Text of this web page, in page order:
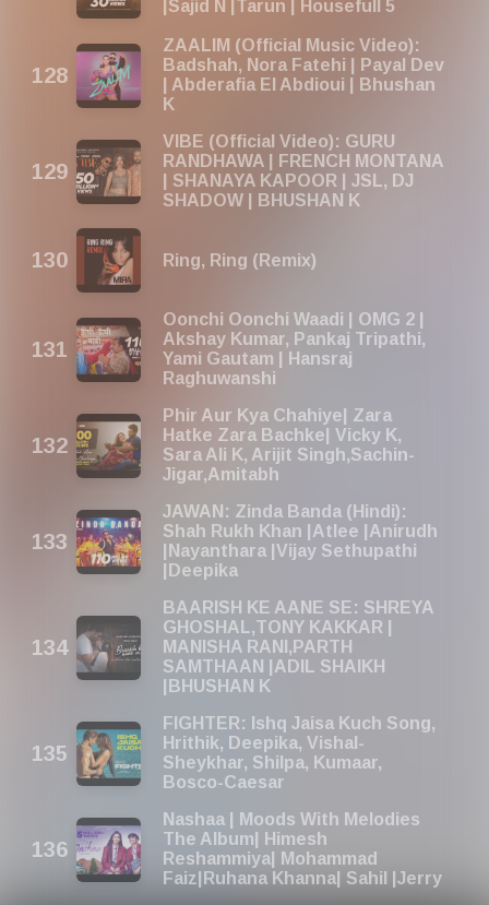
|Sajid N |Tarun | Housefull 5
ZAALIM (Official Music Video):
Badshah, Nora Fatehi | Payal Dev
| Abderafia El Abdioui | Bhushan
K
VIBE (Official Video): GURU
RANDHAWA | FRENCH MONTANA
| SHANAYA KAPOOR | JSL, DJ
SHADOW | BHUSHAN K
Ring, Ring (Remix)
Oonchi Oonchi Waadi | OMG 2 |
Akshay Kumar, Pankaj Tripathi,
Yami Gautam | Hansraj
Raghuwanshi
Phir Aur Kya Chahiye| Zara
Hatke Zara Bachke| Vicky K,
Sara Ali K, Arijit Singh,Sachin-
Jigar,Amitabh
JAWAN: Zinda Banda (Hindi):
Shah Rukh Khan |Atlee |Anirudh
|Nayanthara |Vijay Sethupathi
|Deepika
BAARISH KE AANE SE: SHREYA
GHOSHAL,TONY KAKKAR |
MANISHA RANI,PARTH
SAMTHAAN |ADIL SHAIKH
|BHUSHAN K
FIGHTER: Ishq Jaisa Kuch Song,
Hrithik, Deepika, Vishal-
Sheykhar, Shilpa, Kumaar,
Bosco-Caesar
Nashaa | Moods With Melodies
The Album| Himesh
Reshammiya| Mohammad
Faiz|Ruhana Khanna| Sahil |Jerry